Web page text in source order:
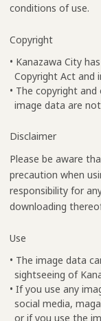
conditions of use.
Copyright
• Kanazawa City
Copyright Act and
• The copyright
image data are
Disclaimer
Please be aware
precaution when
responsibility for
downloading
Use
• The image data
sightseeing of
• If you use any
social media,
or if you use the